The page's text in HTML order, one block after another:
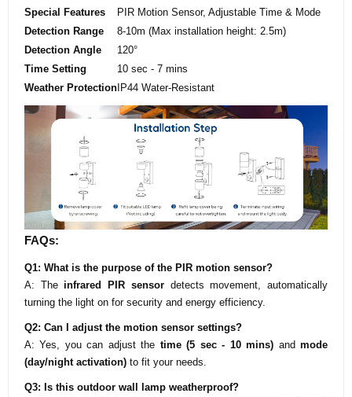
Special Features
PIR Motion Sensor, Adjustable Time & Mode
Detection Range
8-10m (Max installation height: 2.5m)
Detection Angle
120°
Time Setting
10 sec - 7 mins
Weather ProtectionIP44 Water-Resistant
FAQs:
Q1: What is the purpose of the PIR motion sensor?
A: The infrared PIR sensordetects movement, automatically
turning the light on for security and energy efficiency.
Q2: Can I adjust the motion sensor settings?
A: Yes, you can adjust the time (5 sec - 10 mins) andmode
(day/night activation) to fit your needs.
Q3: Is this outdoor wall lamp weatherproof?